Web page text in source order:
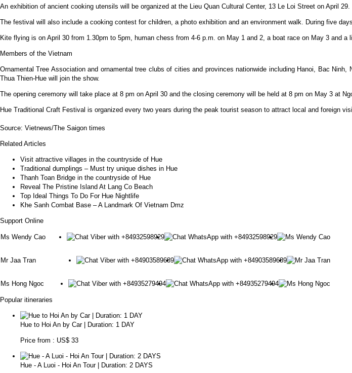
An exhibition of ancient cooking utensils will be organized at the Lieu Quan Cultural Center, 13 Le Loi Street on April 29.
The festival will also include a cooking contest for children, a photo exhibition and an environment walk. During five
Kite flying is on April 30 from 1.30pm to 5pm, human chess from 4-6 p.m. on May 1 and 2, a boat race on May 3 and a
Members of the Vietnam
Ornamental Tree Association and ornamental tree clubs of cities and provinces nationwide including Hanoi, Bac
Thua Thien-Hue will join the show.
The opening ceremony will take place at 8 pm on April 30 and the closing ceremony will be held at 8 pm on May 3 at
Hue Traditional Craft Festival is organized every two years during the peak tourist season to attract local and foreign
Source: Vietnews/The Saigon times
Related Articles
Visit attractive villages in the countryside of Hue
Traditional dumplings – Must try unique dishes in Hue
Thanh Toan Bridge in the countryside of Hue
Reveal The Pristine Island At Lang Co Beach
Top Ideal Things To Do For Hue Nightlife
Khe Sanh Combat Base – A Landmark Of Vietnam Dmz
Support Online
Ms Wendy Cao
Mr Jaa Tran
Ms Hong Ngoc
Popular itineraries
Hue to Hoi An by Car | Duration: 1 DAY
Price from : US$ 33
Hue - A Luoi - Hoi An Tour | Duration: 2 DAYS